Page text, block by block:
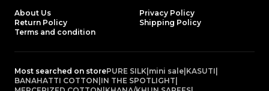
About Us
Privacy Policy
Return Policy
Shipping Policy
Terms and condition
Most searched on storePURE SILK|mini sale|KASUTI|
BANAHATTI COTTON|IN THE SPOTLIGHT|